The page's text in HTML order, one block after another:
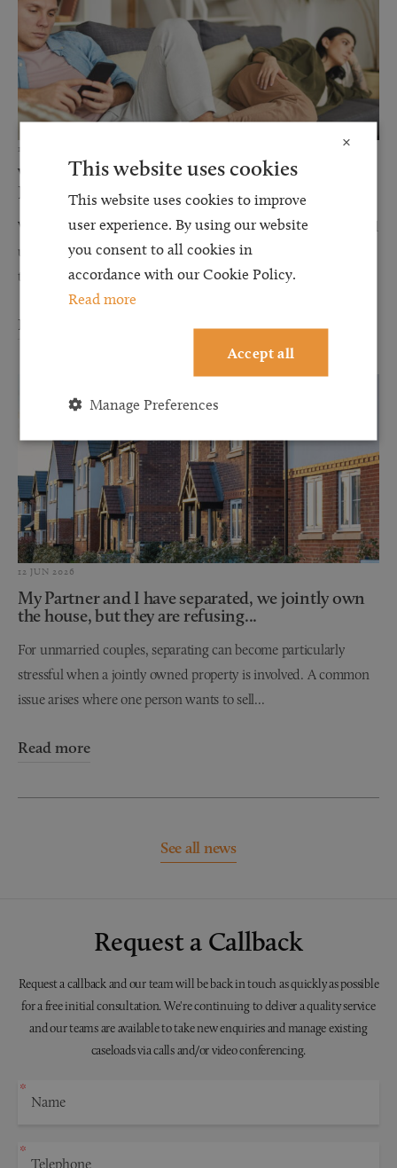
12 JUN 2026
Why Financial Disclosure Matters During
Divorce
When couples separate, discussions about finances can often feel
uncomfortable, stressful, and overwhelming. However, one of
the most important steps in any divorce or financial...
Read more
12 JUN 2026
My Partner and I have separated, we jointly own
the house, but they are refusing...
For unmarried couples, separating can become particularly
stressful when a jointly owned property is involved. A common
issue arises where one person wants to sell...
Read more
See all news
Request a Callback
Request a callback and our team will be back in touch as quickly as possible
for a free initial consultation. We're continuing to deliver a quality service
and our teams are available to take new enquiries and manage existing
caseloads via calls and/or video conferencing.
×
This website uses cookies
This website uses cookies to improve
user experience. By using our website
you consent to all cookies in
accordance with our Cookie Policy.
Read more
Accept all
Manage Preferences